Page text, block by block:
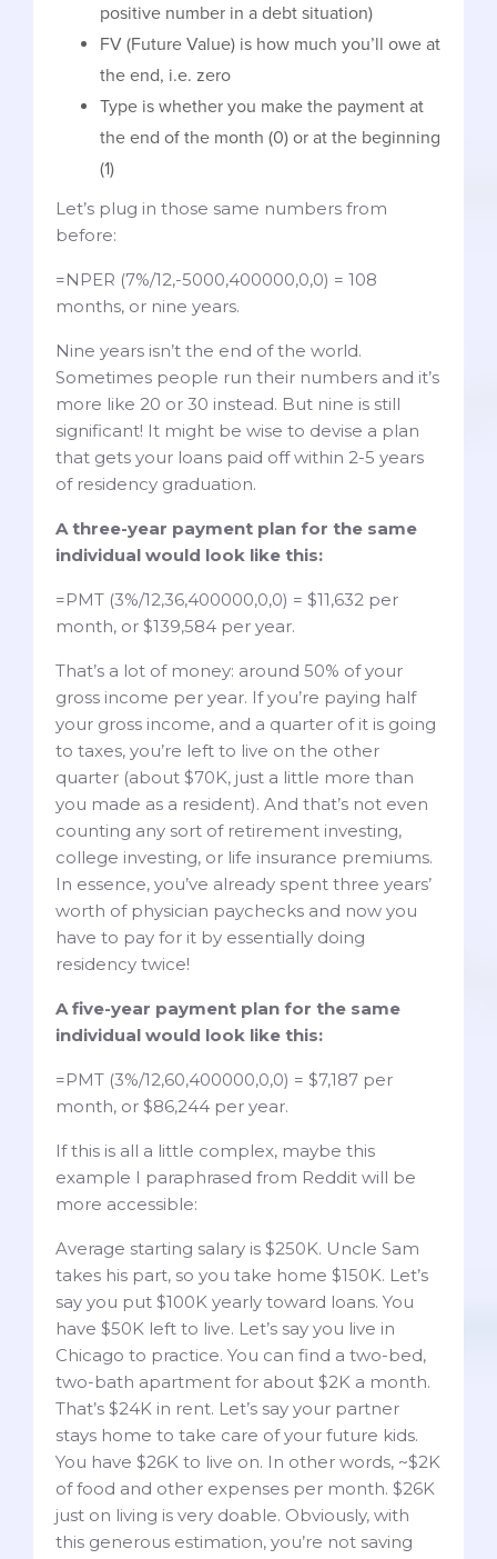
positive number in a debt situation)
FV (Future Value) is how much you’ll owe at
the end, i.e. zero
Type is whether you make the payment at
the end of the month (0) or at the beginning
(1)
Let’s plug in those same numbers from
before:
=NPER (7%/12,-5000,400000,0,0) = 108
months, or nine years.
Nine years isn’t the end of the world.
Sometimes people run their numbers and it’s
more like 20 or 30 instead. But nine is still
significant! It might be wise to devise a plan
that gets your loans paid off within 2-5 years
of residency graduation.
A three-year payment plan for the same
individual would look like this:
=PMT (3%/12,36,400000,0,0) = $11,632 per
month, or $139,584 per year.
That’s a lot of money: around 50% of your
gross income per year. If you’re paying half
your gross income, and a quarter of it is going
to taxes, you’re left to live on the other
quarter (about $70K, just a little more than
you made as a resident). And that’s not even
counting any sort of retirement investing,
college investing, or life insurance premiums.
In essence, you’ve already spent three years’
worth of physician paychecks and now you
have to pay for it by essentially doing
residency twice!
A five-year payment plan for the same
individual would look like this:
=PMT (3%/12,60,400000,0,0) = $7,187 per
month, or $86,244 per year.
If this is all a little complex, maybe this
example I paraphrased from Reddit will be
more accessible:
Average starting salary is $250K. Uncle Sam
takes his part, so you take home $150K. Let’s
say you put $100K yearly toward loans. You
have $50K left to live. Let’s say you live in
Chicago to practice. You can find a two-bed,
two-bath apartment for about $2K a month.
That’s $24K in rent. Let’s say your partner
stays home to take care of your future kids.
You have $26K to live on. In other words, ~$2K
of food and other expenses per month. $26K
just on living is very doable. Obviously, with
this generous estimation, you’re not saving